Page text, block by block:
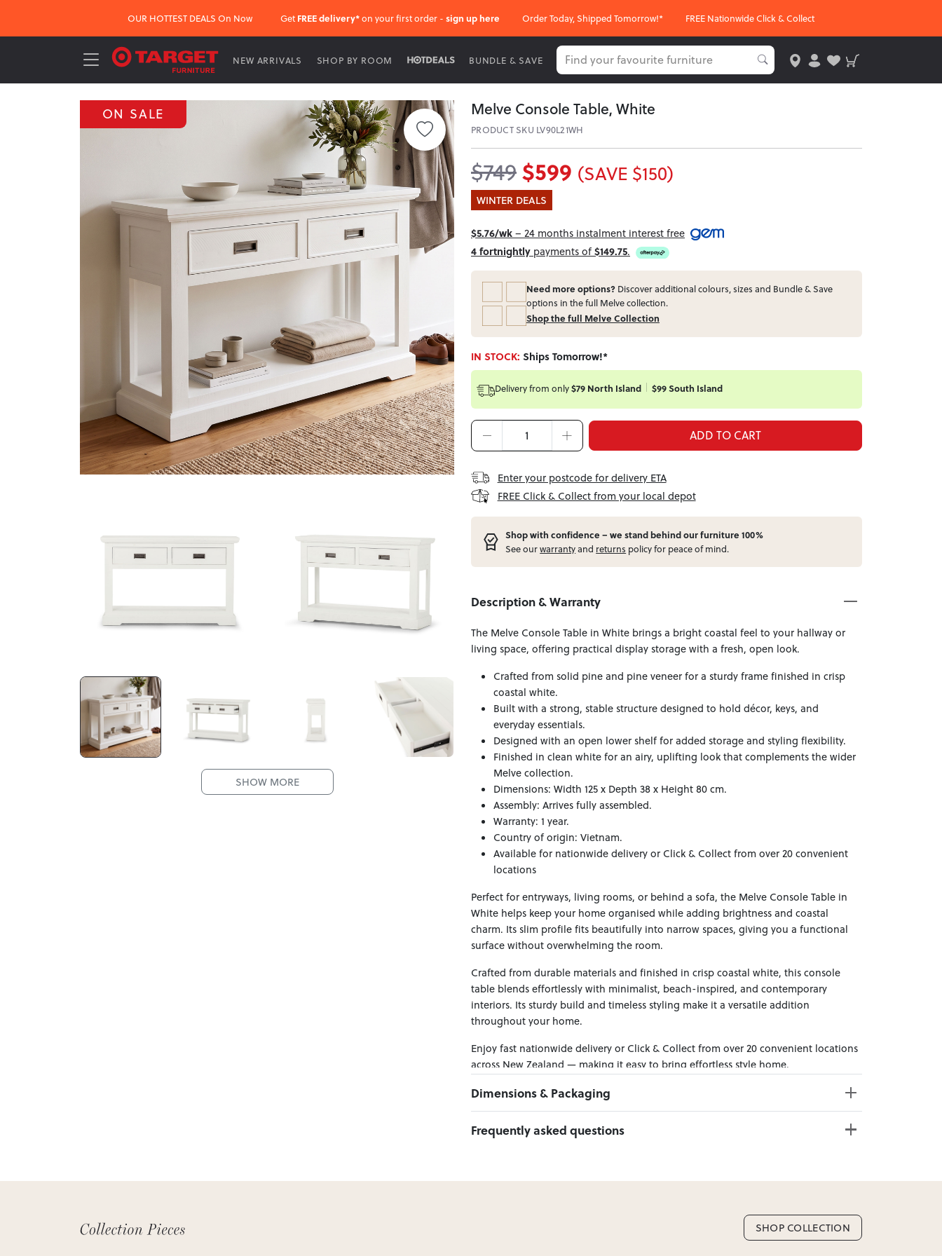
OUR HOTTEST DEALS On Now Get FREE delivery*on your first order - sign up here Order Today, Shipped Tomorrow!* FREE Nationwide Click & Collect
NEW ARRIVALS SHOP BY ROOM BUNDLE & SAVE
ON SALE
SHOW MORE
Melve Console Table, White
PRODUCT SKU LV90L21WH
$749$599 (SAVE $150)
WINTER DEALS
$5.76/wk– 24 months instalment interest free
4 fortnightly payments of$149.75.
Need more options? Discover additional colours, sizes and Bundle & Save
options in the full Melve collection.
Shop the full Melve Collection
IN STOCK: Ships Tomorrow!*
Delivery from only$79 North Island $99 South Island
ADD TO CART
Enter your postcode for delivery ETA
FREE Click & Collect from your local depot
Shop with confidence – we stand behind our furniture 100%
See ourwarrantyand returns policy for peace of mind.
Description & Warranty
The Melve Console Table in White brings a bright coastal feel to your hallway or
living space, offering practical display storage with a fresh, open look.
Crafted from solid pine and pine veneer for a sturdy frame finished in crisp
coastal white.
Built with a strong, stable structure designed to hold décor, keys, and
everyday essentials.
Designed with an open lower shelf for added storage and styling flexibility.
Finished in clean white for an airy, uplifting look that complements the wider
Melve collection.
Dimensions: Width 125 x Depth 38 x Height 80 cm.
Assembly: Arrives fully assembled.
Warranty: 1 year.
Country of origin: Vietnam.
Available for nationwide delivery or Click & Collect from over 20 convenient
locations
Perfect for entryways, living rooms, or behind a sofa, the Melve Console Table in
White helps keep your home organised while adding brightness and coastal
charm. Its slim profile fits beautifully into narrow spaces, giving you a functional
surface without overwhelming the room.
Crafted from durable materials and finished in crisp coastal white, this console
table blends effortlessly with minimalist, beach-inspired, and contemporary
interiors. Its sturdy build and timeless styling make it a versatile addition
throughout your home.
Enjoy fast nationwide delivery or Click & Collect from over 20 convenient locations
across New Zealand — making it easy to bring effortless style home.
Dimensions & Packaging
PRODUCT DIMENSIONS:
W:125 x D:38 x H:80
Box 1: 128cm x 41cm x 86cm; Gross Weight: 32kg
Frequently asked questions
SHOP COLLECTION